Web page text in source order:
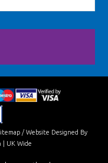
/ Website Designed By
| UK Wide